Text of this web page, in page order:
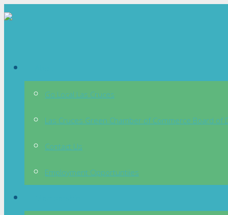
Go Local Las Cruces
Las Cruces Green Chamber of Commerce Board of
Contact Us
Employment Opportuntiies